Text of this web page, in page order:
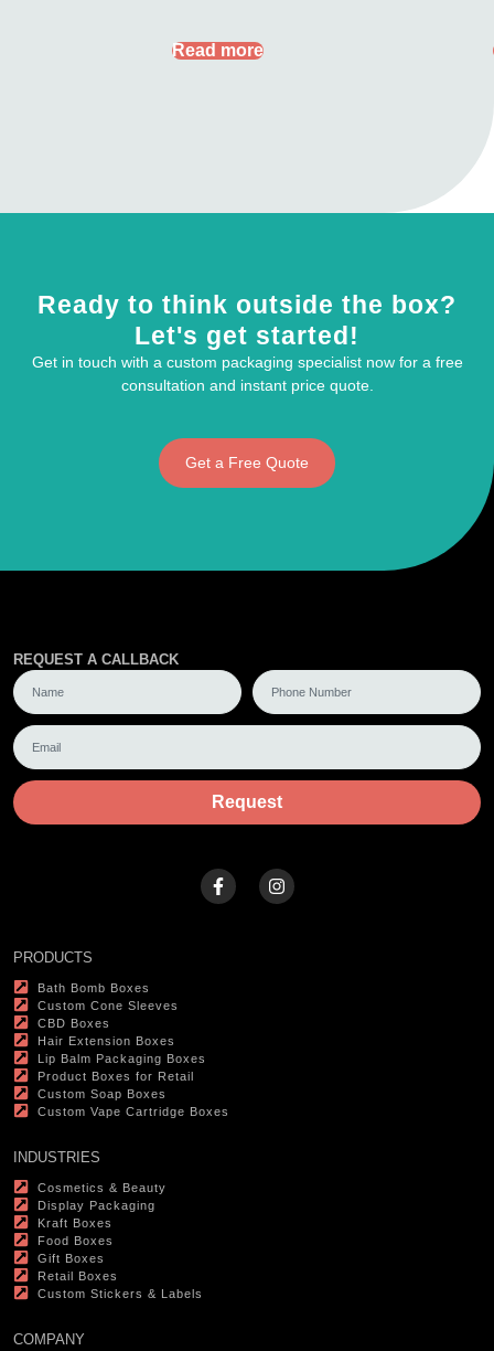
Read more
Ready to think outside the box?
Let's get started!
Get in touch with a custom packaging specialist now for a free
consultation and instant price quote.
Get a Free Quote
REQUEST A CALLBACK
Request
PRODUCTS
Bath Bomb Boxes
Custom Cone Sleeves
CBD Boxes
Hair Extension Boxes
Lip Balm Packaging Boxes
Product Boxes for Retail
Custom Soap Boxes
Custom Vape Cartridge Boxes
INDUSTRIES
Cosmetics & Beauty
Display Packaging
Kraft Boxes
Food Boxes
Gift Boxes
Retail Boxes
Custom Stickers & Labels
COMPANY